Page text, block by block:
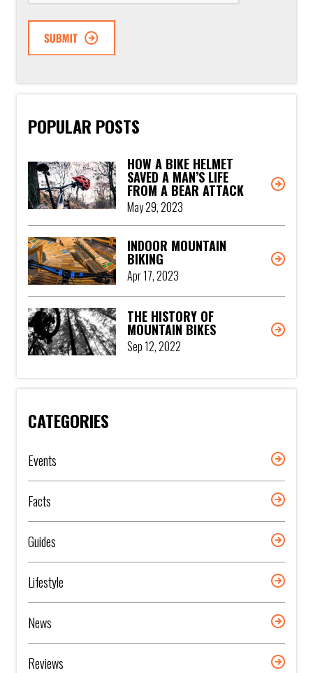
POPULAR POSTS
HOW A BIKE HELMET
SAVED A MAN’S LIFE
FROM A BEAR ATTACK
May 29, 2023
INDOOR MOUNTAIN
BIKING
Apr 17, 2023
THE HISTORY OF
MOUNTAIN BIKES
Sep 12, 2022
CATEGORIES
Events
Facts
Guides
Lifestyle
News
Reviews